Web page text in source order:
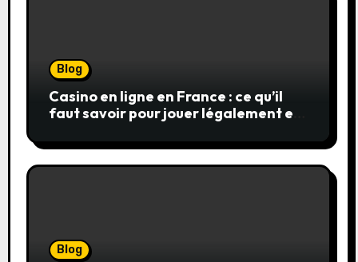
Blog
Casino en ligne en France : ce qu’il
faut savoir pour jouer légalement et
Blog